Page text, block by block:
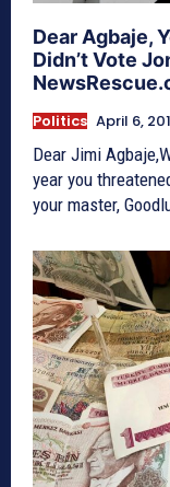
Dear Agbaje,
Didn’t Vote
Politics April 6,
Dear Jimi
year you
your master,